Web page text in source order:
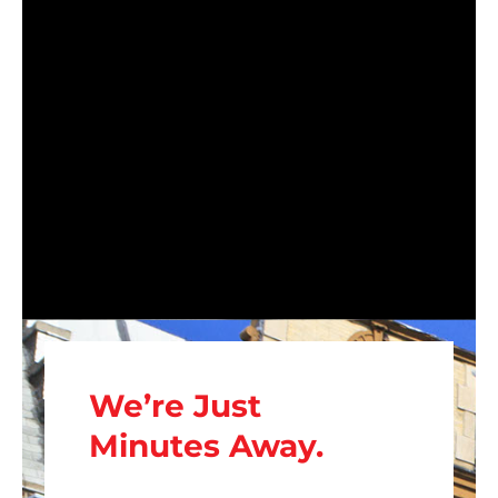
We’re Just
Minutes Away.